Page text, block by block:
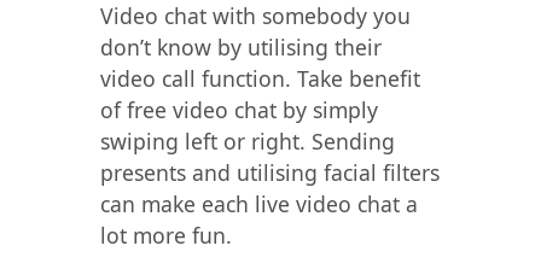
Video chat with somebody you
don’t know by utilising their
video call function. Take benefit
of free video chat by simply
swiping left or right. Sending
presents and utilising facial filters
can make each live video chat a
lot more fun.